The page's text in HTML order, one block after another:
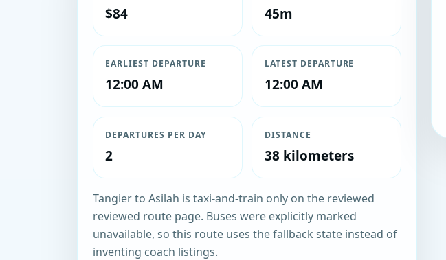
$84 45m
EARLIEST DEPARTURE
12:00 AM
LATEST DEPARTURE
12:00 AM
DEPARTURES PER DAY
2
DISTANCE
38 kilometers
Tangier to Asilah is taxi-and-train only on the reviewed
reviewed route page. Buses were explicitly marked
unavailable, so this route uses the fallback state instead of
inventing coach listings.